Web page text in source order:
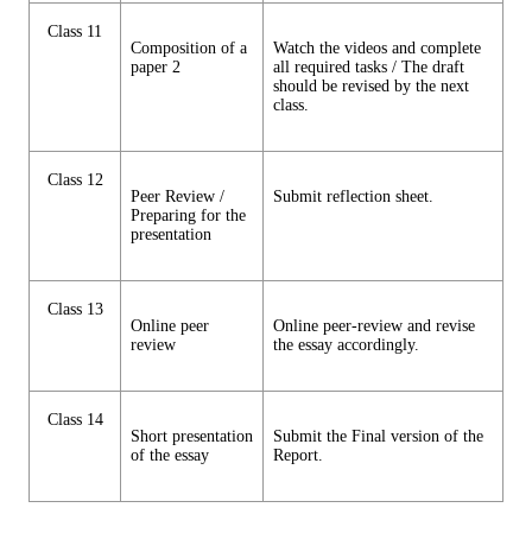
Class 11
Composition of a
paper 2
Watch the videos and complete
all required tasks / The draft
should be revised by the next
class.
Class 12
Peer Review /
Preparing for the
presentation
Submit reflection sheet.
Class 13
Online peer
review
Online peer-review and revise
the essay accordingly.
Class 14
Short presentation
of the essay
Submit the Final version of the
Report.